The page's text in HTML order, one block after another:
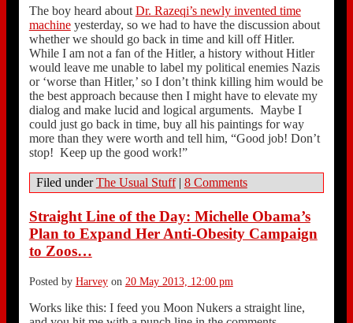
The boy heard about Dr. Razeqi’s newly invented time
machineyesterday, so we had to have the discussion about
whether we should go back in time and kill off Hitler.
While I am not a fan of the Hitler, a history without Hitler
would leave me unable to label my political enemies Nazis
or ‘worse than Hitler,’ so I don’t think killing him would be
the best approach because then I might have to elevate my
dialog and make lucid and logical arguments. Maybe I
could just go back in time, buy all his paintings for way
more than they were worth and tell him, “Good job! Don’t
stop! Keep up the good work!”
Filed underThe Usual Stuff | 8 Comments
Straight Line of the Day: Michelle Obama’s
Plan to Expand Her Anti-Obesity Campaign
to Zoos…
Posted by Harveyon 20 May 2013, 12:00 pm
Works like this: I feed you Moon Nukers a straight line,